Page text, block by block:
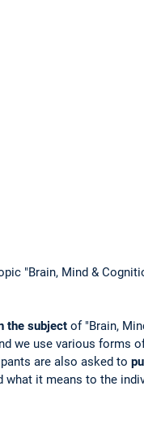
"Brain, Mind &
the subject of "Brain,
we use various forms
are also asked to
it means to the